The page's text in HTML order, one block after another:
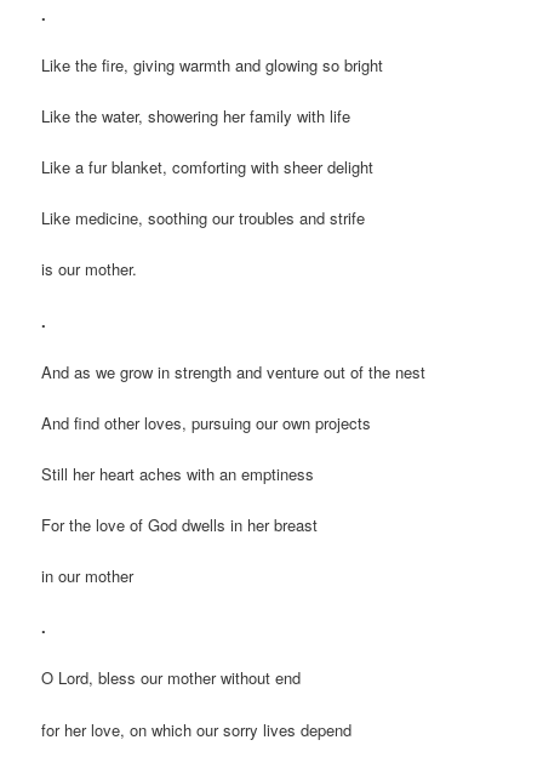
.
Like the fire, giving warmth and glowing so bright
Like the water, showering her family with life
Like a fur blanket, comforting with sheer delight
Like medicine, soothing our troubles and strife
is our mother.
.
And as we grow in strength and venture out of the nest
And find other loves, pursuing our own projects
Still her heart aches with an emptiness
For the love of God dwells in her breast
in our mother
.
O Lord, bless our mother without end
for her love, on which our sorry lives depend